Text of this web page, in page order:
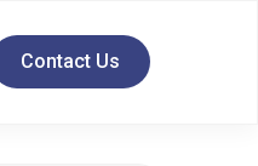
Contact Us